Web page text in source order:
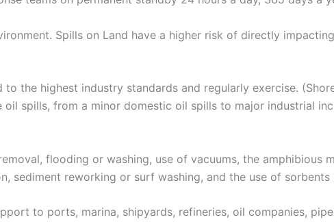
Spills on Land have a higher risk of directly
the highest industry standards and regularly exercise.
spills, from a minor domestic oil spills to major industrial
flooding or washing, use of vacuums, the amphibious
sediment reworking or surf washing, and the use of
to ports, marina, shipyards, refineries, oil companies,